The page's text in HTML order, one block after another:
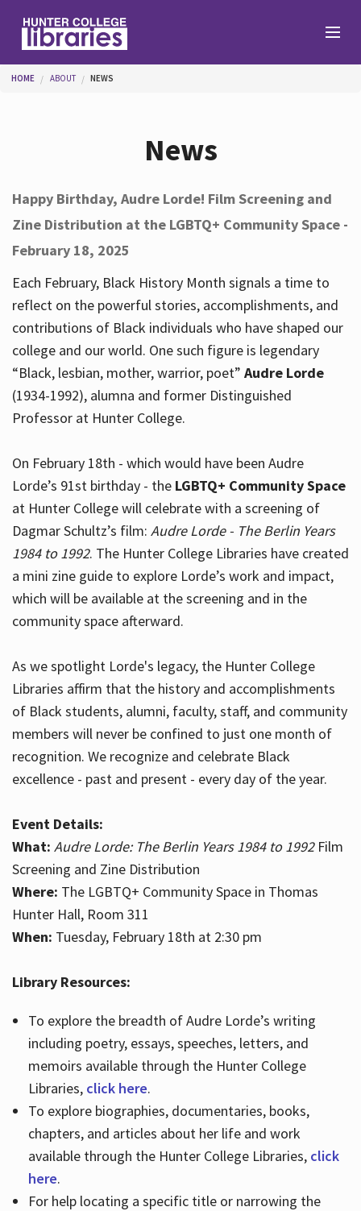
Help
Services
About
Hours
You are here
HOME ABOUT NEWS
News
Happy Birthday, Audre Lorde! Film Screening and
Zine Distribution at the LGBTQ+ Community Space -
February 18, 2025
Each February, Black History Month signals a time to
reflect on the powerful stories, accomplishments, and
contributions of Black individuals who have shaped our
college and our world. One such figure is legendary
“Black, lesbian, mother, warrior, poet” Audre Lorde
(1934-1992), alumna and former Distinguished
Professor at Hunter College.
On February 18th - which would have been Audre
Lorde’s 91st birthday - the LGBTQ+ Community Space
at Hunter College will celebrate with a screening of
Dagmar Schultz’s film: Audre Lorde - The Berlin Years
1984 to 1992. The Hunter College Libraries have created
a mini zine guide to explore Lorde’s work and impact,
which will be available at the screening and in the
community space afterward.
As we spotlight Lorde's legacy, the Hunter College
Libraries affirm that the history and accomplishments
of Black students, alumni, faculty, staff, and community
members will never be confined to just one month of
recognition. We recognize and celebrate Black
excellence - past and present - every day of the year.
Event Details:
What: Audre Lorde: The Berlin Years 1984 to 1992Film
Screening and Zine Distribution
Where: The LGBTQ+ Community Space in Thomas
Hunter Hall, Room 311
When: Tuesday, February 18th at 2:30 pm
Library Resources:
To explore the breadth of Audre Lorde’s writing
including poetry, essays, speeches, letters, and
memoirs available through the Hunter College
Libraries, click here.
To explore biographies, documentaries, books,
chapters, and articles about her life and work
available through the Hunter College Libraries, click
here.
For help locating a specific title or narrowing the